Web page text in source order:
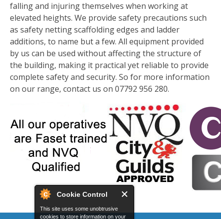
Cookie Control
This site uses some unobtrusive
cookies to store information on your
falling and injuring themselves when working at
elevated heights. We provide safety precautions such
as safety netting scaffolding edges and ladder
additions, to name but a few. All equipment provided
by us can be used without affecting the structure of
the building, making it practical yet reliable to provide
complete safety and security. So for more information
on our range, contact us on 07792 956 280.